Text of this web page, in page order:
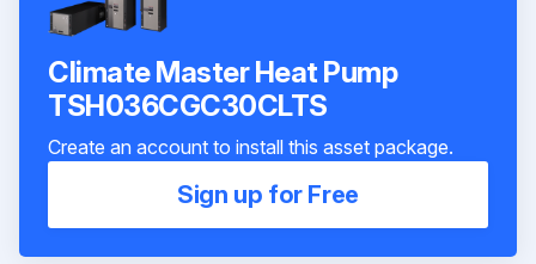
Climate Master Heat Pump
TSH036CGC30CLTS
Create an account to install this asset package.
Sign up for Free